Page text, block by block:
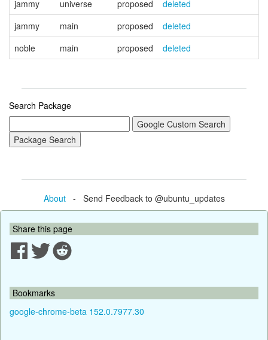
jammy
universe proposed
deleted
jammy
main proposed
deleted
noble
main proposed deleted
Search Package
About- Send Feedback to @ubuntu_updates
Share this page
Bookmarks
google-chrome-beta 152.0.7977.30